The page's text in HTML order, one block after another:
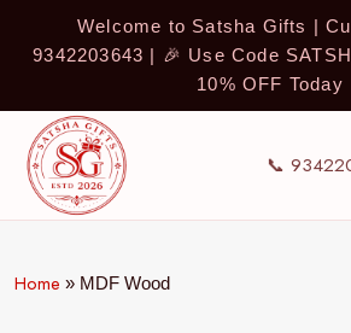
Welcome to Satsha Gifts |
9342203643 | 🎉 Use Code
10% OFF Today
📞
Home » MDF Wood